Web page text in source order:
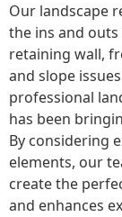
Our landscape
the ins and
retaining wall,
and slope
professional
has been
By considering
elements, our
create the
and enhances